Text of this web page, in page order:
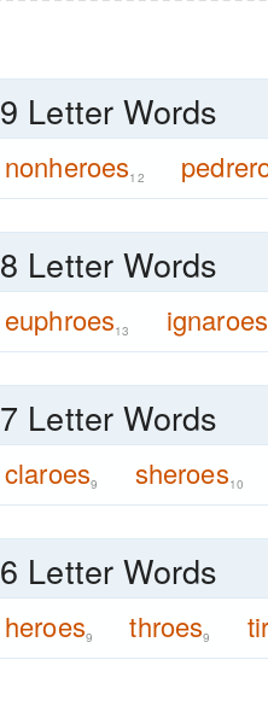
9 Letter Words
nonheroes12
8 Letter Words
euphroes13 ignaroes
7 Letter Words
claroes9 sheroes10
6 Letter Words
heroes9 throes9